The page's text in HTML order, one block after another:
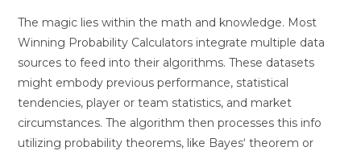
The magic lies within the math and knowledge. Most
Winning Probability Calculators integrate multiple data
sources to feed into their algorithms. These datasets
might embody previous performance, statistical
tendencies, player or team statistics, and market
circumstances. The algorithm then processes this info
utilizing probability theorems, like Bayes‘ theorem or